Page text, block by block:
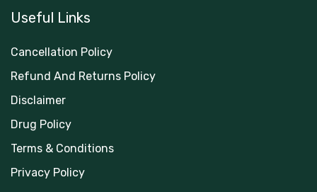
Useful Links
Cancellation Policy
Refund And Returns Policy
Disclaimer
Drug Policy
Terms & Conditions
Privacy Policy